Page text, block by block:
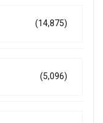
(14,875)
(5,096)